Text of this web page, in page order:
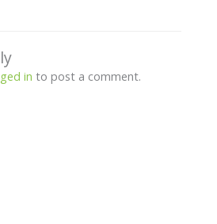
in to post a comment.